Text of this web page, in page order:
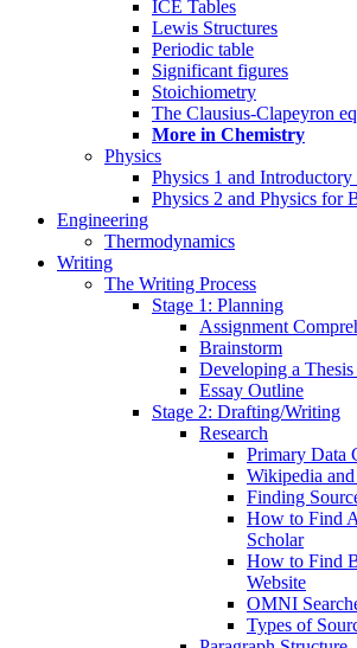
ICE Tables
Lewis Structures
Periodic table
Significant figures
Stoichiometry
The Clausius-Clapeyron
More in Chemistry
Physics
Physics 1 and Introductory
Physics 2 and Physics for
Engineering
Thermodynamics
Writing
The Writing Process
Stage 1: Planning
Assignment
Brainstorm
Developing a Thesis
Essay Outline
Stage 2: Drafting/Writing
Research
Primary Data
Wikipedia
Finding
How to Find
Scholar
How to Find
Website
OMNI
Types of